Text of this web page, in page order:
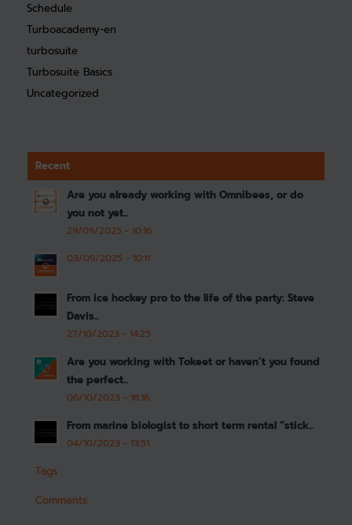
Schedule
Turboacademy-en
turbosuite
Turbosuite Basics
Uncategorized
Recent
Are you already working with Omnibees, or do
you not yet...
29/09/2025 - 10:16
03/09/2025 - 10:11
From ice hockey pro to the life of the party: Steve
Davis...
27/10/2023 - 14:25
Are you working with Tokeet or haven’t you found
the perfect...
06/10/2023 - 16:16
From marine biologist to short term rental “stick...
04/10/2023 - 13:51
Tags
Comments